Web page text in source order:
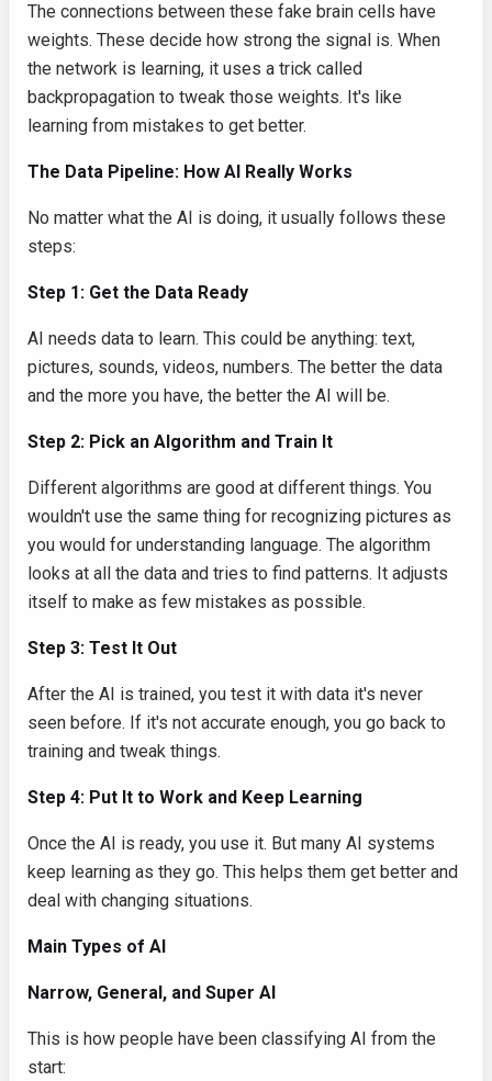
The connections between these fake brain cells have
weights. These decide how strong the signal is. When
the network is learning, it uses a trick called
backpropagation to tweak those weights. It's like
learning from mistakes to get better.
The Data Pipeline: How AI Really Works
No matter what the AI is doing, it usually follows these
steps:
Step 1: Get the Data Ready
AI needs data to learn. This could be anything: text,
pictures, sounds, videos, numbers. The better the data
and the more you have, the better the AI will be.
Step 2: Pick an Algorithm and Train It
Different algorithms are good at different things. You
wouldn't use the same thing for recognizing pictures as
you would for understanding language. The algorithm
looks at all the data and tries to find patterns. It adjusts
itself to make as few mistakes as possible.
Step 3: Test It Out
After the AI is trained, you test it with data it's never
seen before. If it's not accurate enough, you go back to
training and tweak things.
Step 4: Put It to Work and Keep Learning
Once the AI is ready, you use it. But many AI systems
keep learning as they go. This helps them get better and
deal with changing situations.
Main Types of AI
Narrow, General, and Super AI
This is how people have been classifying AI from the
start: